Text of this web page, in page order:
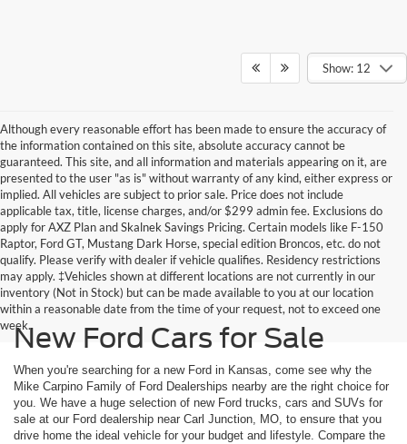
Show: 12
Although every reasonable effort has been made to ensure the accuracy of
the information contained on this site, absolute accuracy cannot be
guaranteed. This site, and all information and materials appearing on it, are
presented to the user "as is" without warranty of any kind, either express or
implied. All vehicles are subject to prior sale. Price does not include
applicable tax, title, license charges, and/or $299 admin fee. Exclusions do
apply for AXZ Plan and Skalnek Savings Pricing. Certain models like F-150
Raptor, Ford GT, Mustang Dark Horse, special edition Broncos, etc. do not
qualify. Please verify with dealer if vehicle qualifies. Residency restrictions
may apply. ‡Vehicles shown at different locations are not currently in our
inventory (Not in Stock) but can be made available to you at our location
within a reasonable date from the time of your request, not to exceed one
week.New Ford Cars for Sale
When you're searching for a new Ford in Kansas, come see why the
Mike Carpino Family of Ford Dealerships nearby are the right choice for
you. We have a huge selection of new Ford trucks, cars and SUVs for
sale at our Ford dealership near Carl Junction, MO, to ensure that you
drive home the ideal vehicle for your budget and lifestyle. Compare the